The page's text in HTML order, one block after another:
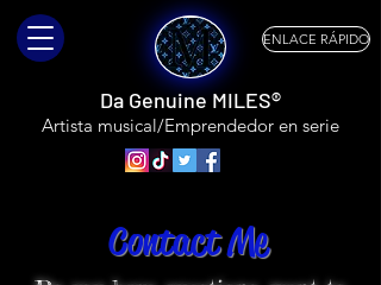
ENLACE RÁPIDO
Da Genuine MILES®
Artista musical/Emprendedor en serie
Contact Me